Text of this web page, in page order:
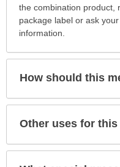
the combination product,
package label or ask
information.
How should this
Other uses for